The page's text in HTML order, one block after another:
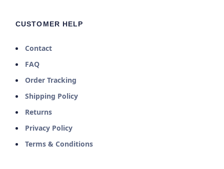
CUSTOMER HELP
Contact
FAQ
Order Tracking
Shipping Policy
Returns
Privacy Policy
Terms & Conditions